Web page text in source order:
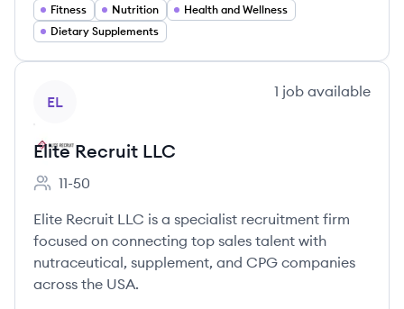
Fitness Nutrition
Health and Wellness
Dietary Supplements
EL
1 job available
Elite Recruit LLC
Employee count:
11-50
Elite Recruit LLC is a specialist recruitment firm
focused on connecting top sales talent with
nutraceutical, supplement, and CPG companies
across the USA.